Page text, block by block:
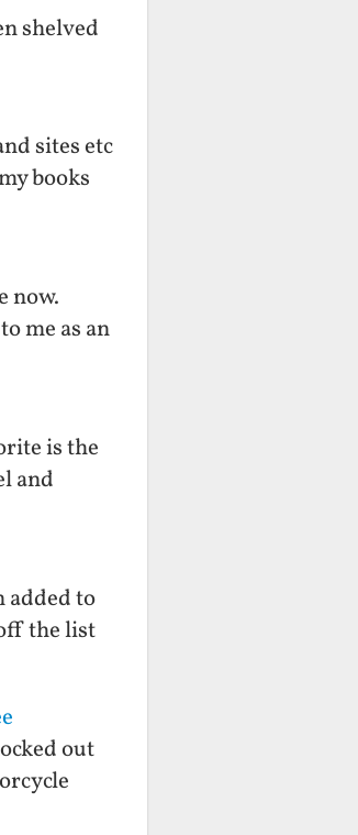
shelved
sites etc
books
now.
me as an
is the
and
added to
the list
out